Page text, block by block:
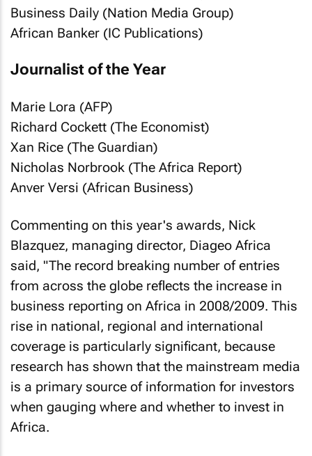
Business Daily (Nation Media Group)
African Banker (IC Publications)
Journalist of the Year
Marie Lora (AFP)
Richard Cockett (The Economist)
Xan Rice (The Guardian)
Nicholas Norbrook (The Africa Report)
Anver Versi (African Business)
Commenting on this year's awards, Nick
Blazquez, managing director, Diageo Africa
said, "The record breaking number of entries
from across the globe reflects the increase in
business reporting on Africa in 2008/2009. This
rise in national, regional and international
coverage is particularly significant, because
research has shown that the mainstream media
is a primary source of information for investors
when gauging where and whether to invest in
Africa.